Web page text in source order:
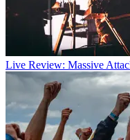
Live Review: Massive